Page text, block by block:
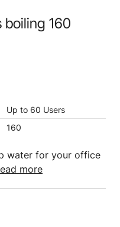
boiling 160
Up to 60 Users
160
water for your office
more